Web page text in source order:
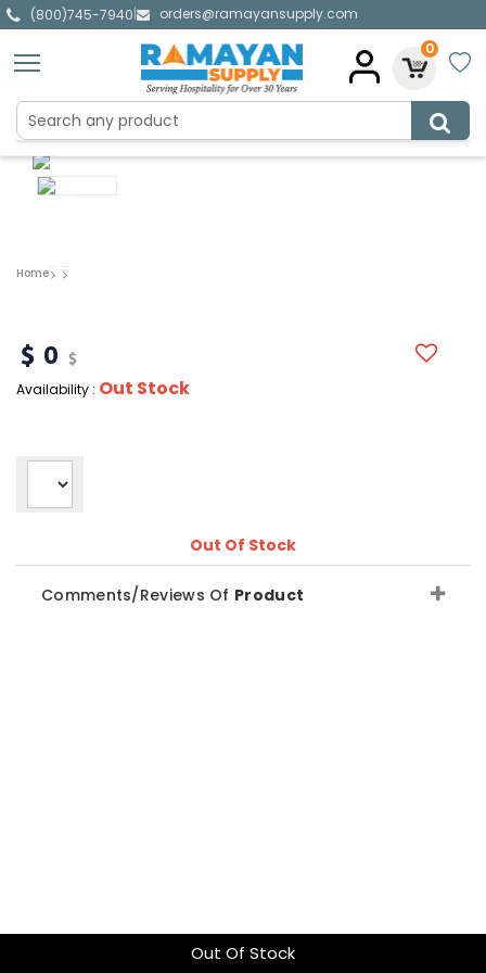
(800)745-7940|
orders@ramayansupply.com
0
Home
0
Availability : Out Stock
Out Of Stock
Out Of Stock
Comments/Reviews Of Product